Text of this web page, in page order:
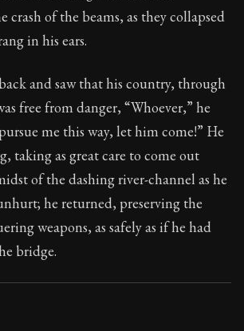
timeless letters of advice
The final volume of Seneca's
crash of the beams, as they collapsed
in his ears.
and saw that his country, through
free from danger, “Whoever,” he
me this way, let him come!” He
taking as great care to come out
of the dashing river-channel as he
he returned, preserving the
weapons, as safely as if he had
bridge.